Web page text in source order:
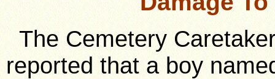
The Cemetery
reported that a boy